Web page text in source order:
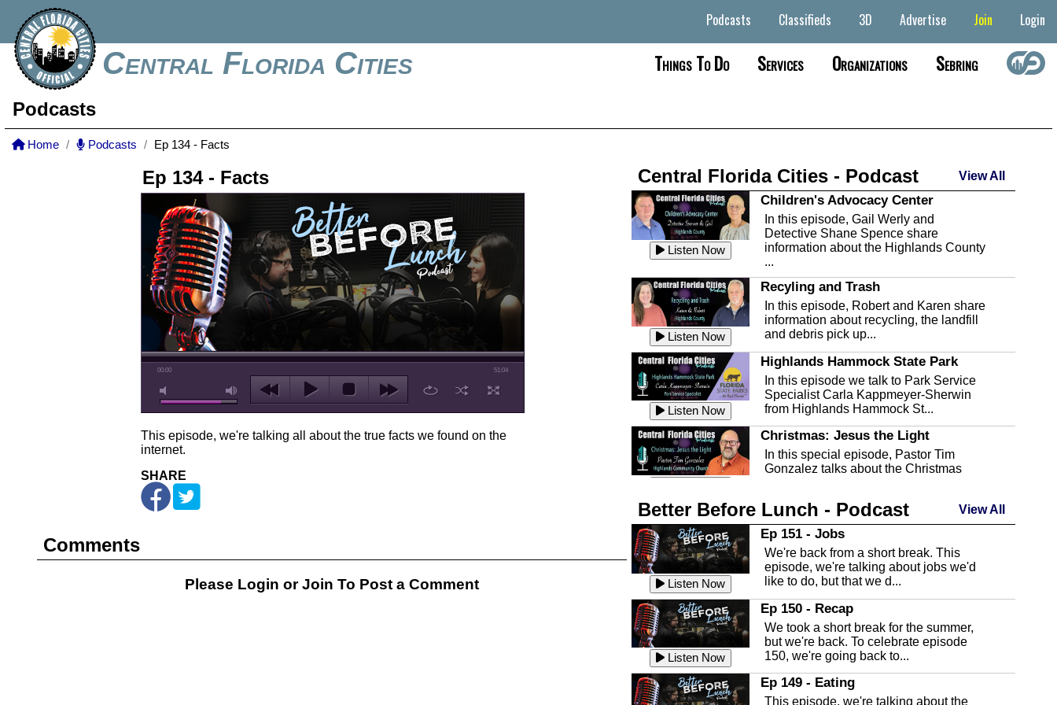
Central Florida Cities
Podcasts Classifieds 3D Advertise Join Login
Things To Do Services Organizations Sebring
Podcasts
Home Podcasts Ep 134 - Facts
Ep 134 - Facts
00:00 51:04
This episode, we're talking all about the true facts we found on the
internet.
SHARE
Comments
Please Login orJoin To Post a Comment
Central Florida Cities - Podcast View All
Listen Now
Children's Advocacy Center
In this episode, Gail Werly and
Detective Shane Spence share
information about the Highlands County
...
Listen Now
Recyling and Trash
In this episode, Robert and Karen share
information about recycling, the landfill
and debris pick up...
Listen Now
Highlands Hammock State Park
In this episode we talk to Park Service
Specialist Carla Kappmeyer-Sherwin
from Highlands Hammock St...
Christmas: Jesus the Light
In this special episode, Pastor Tim
Gonzalez talks about the Christmas
Listen Now
Highlands County Libraries
In this Episode we are talking about the
Highlands County Libraries.
Listen Now
The Baker Act
In this episode, Kirk Fasshauer give us
an in depth look at the Baker Act, also
known as the Florida...
Sebring Regional Airport
In this episode, Andrew Bennett, the
Deputy Director for the Sebring Airport
Better Before Lunch - Podcast View All
Listen Now
Ep 151 - Jobs
We're back from a short break. This
episode, we're talking about jobs we'd
like to do, but that we d...
Listen Now
Ep 150 - Recap
We took a short break for the summer,
but we're back. To celebrate episode
150, we're going back to...
Ep 149 - Eating
This episode, we're talking about the